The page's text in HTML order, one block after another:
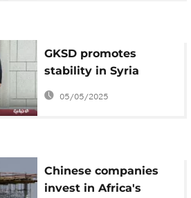
GKSD promotes
stability in Syria
through crucial
05/05/2025
Chinese companies
invest in Africa's